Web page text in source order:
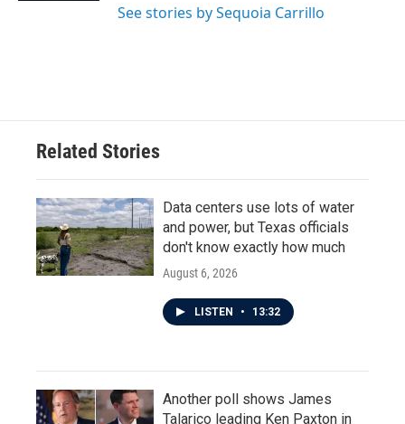
See stories by Sequoia Carrillo
Related Stories
Data centers use lots of water
and power, but Texas officials
don't know exactly how much
August 6, 2026
LISTEN • 13:32
Another poll shows James
Talarico leading Ken Paxton in